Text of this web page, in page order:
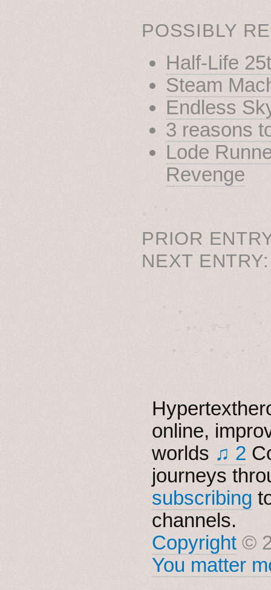
POSSIBLY
Half-Life
Steam
Endless
3 reasons
Lode
Revenge
˳ · ˖
PRIOR
NEXT
˚　✦　.　　.  ˚　
. ★⋆. ࿐࿔　.
✦　 .　✶　.　✦
online,
worlds ♫ 2
journeys
subscribing
channels.
Copyright ©
You matter